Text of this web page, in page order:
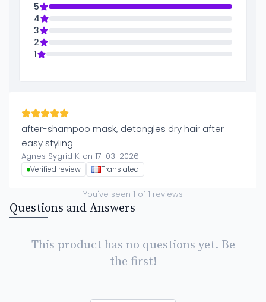
5
4
3
2
1
after-shampoo mask, detangles dry hair after
easy styling
Agnes Sygrid K. on 17-03-2026
Verified review Translated
You've seen 1 of 1 reviews
Questions and Answers
This product has no questions yet. Be
the first!